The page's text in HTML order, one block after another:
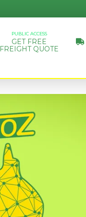
PUBLIC ACCESS
GET FREE
FREIGHT QUOTE